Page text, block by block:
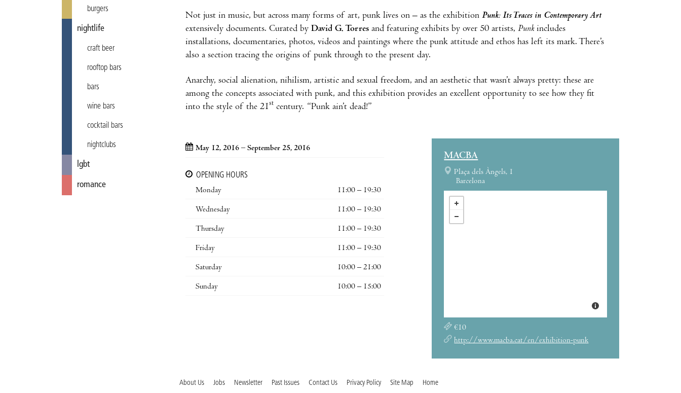
burgers
nightlife
craft beer
rooftop bars
bars
wine bars
cocktail bars
nightclubs
lgbt
romance
Not just in music, but across many forms of art, punk lives on – as the exhibition Punk: Its Traces in Contemporary Art
extensively documents. Curated by David G. Torres and featuring exhibits by over 50 artists, Punkincludes
installations, documentaries, photos, videos and paintings where the punk attitude and ethos has left its mark. There’s
also a section tracing the origins of punk through to the present day.
Anarchy, social alienation, nihilism, artistic and sexual freedom, and an aesthetic that wasn’t always pretty: these are
among the concepts associated with punk, and this exhibition provides an excellent opportunity to see how they fit
into the style of the 21st century. “Punk ain’t dead!”
May 12, 2016 – September 25, 2016
OPENING HOURS
Monday
11:00 – 19:30
Wednesday 11:00 – 19:30
Thursday 11:00 – 19:30
Friday 11:00 – 19:30
Saturday 10:00 – 21:00
Sunday 10:00 – 15:00
MACBA
Plaça dels Àngels, 1
Barcelona
€10
http://www.macba.cat/en/exhibition-punk
About Us Jobs Newsletter Past Issues Contact Us Privacy Policy Site Map Home